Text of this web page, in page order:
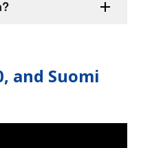
and Suomi